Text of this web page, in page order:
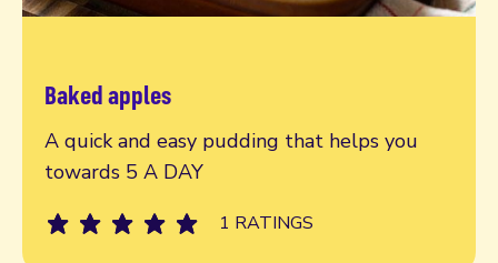
Baked apples
A quick and easy pudding that helps you
towards 5 A DAY
1 RATINGS
Read more